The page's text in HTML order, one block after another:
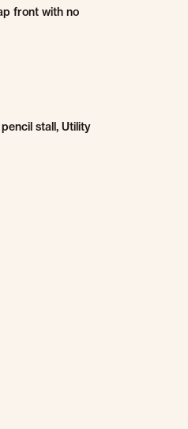
front with no
stall, Utility